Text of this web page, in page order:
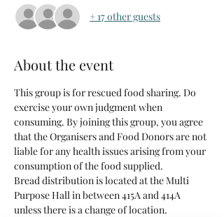
+ 17 other guests
About the event
This group is for rescued food sharing. Do
exercise your own judgment when
consuming. By joining this group, you agree
that the Organisers and Food Donors are not
liable for any health issues arising from your
consumption of the food supplied.
Bread distribution is located at the Multi
Purpose Hall in between 415A and 414A
unless there is a change of location.